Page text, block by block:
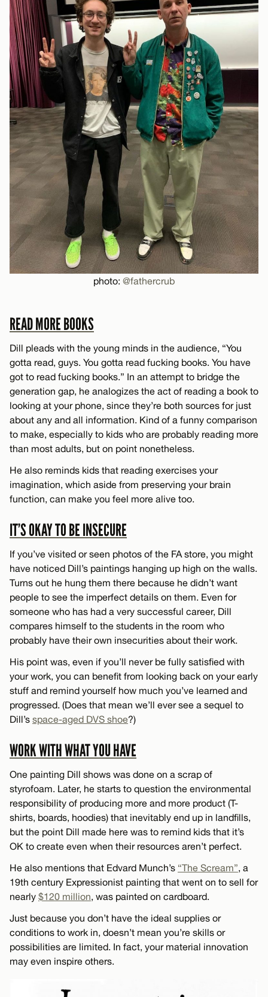
photo: @fathercrub
READ MORE BOOKS
Dill pleads with the young minds in the audience, “You
gotta read, guys. You gotta read fucking books. You have
got to read fucking books.” In an attempt to bridge the
generation gap, he analogizes the act of reading a book to
looking at your phone, since they’re both sources for just
about any and all information. Kind of a funny comparison
to make, especially to kids who are probably reading more
than most adults, but on point nonetheless.
He also reminds kids that reading exercises your
imagination, which aside from preserving your brain
function, can make you feel more alive too.
IT’S OKAY TO BE INSECURE
If you’ve visited or seen photos of the FA store, you might
have noticed Dill’s paintings hanging up high on the walls.
Turns out he hung them there because he didn’t want
people to see the imperfect details on them. Even for
someone who has had a very successful career, Dill
compares himself to the students in the room who
probably have their own insecurities about their work.
His point was, even if you’ll never be fully satisfied with
your work, you can benefit from looking back on your early
stuff and remind yourself how much you’ve learned and
progressed. (Does that mean we’ll ever see a sequel to
Dill’s space-aged DVS shoe?)
WORK WITH WHAT YOU HAVE
One painting Dill shows was done on a scrap of
styrofoam. Later, he starts to question the environmental
responsibility of producing more and more product (T-
shirts, boards, hoodies) that inevitably end up in landfills,
but the point Dill made here was to remind kids that it’s
OK to create even when their resources aren’t perfect.
He also mentions that Edvard Munch’s “The Scream”, a
19th century Expressionist painting that went on to sell for
nearly $120 million, was painted on cardboard.
Just because you don’t have the ideal supplies or
conditions to work in, doesn’t mean you’re skills or
possibilities are limited. In fact, your material innovation
may even inspire others.